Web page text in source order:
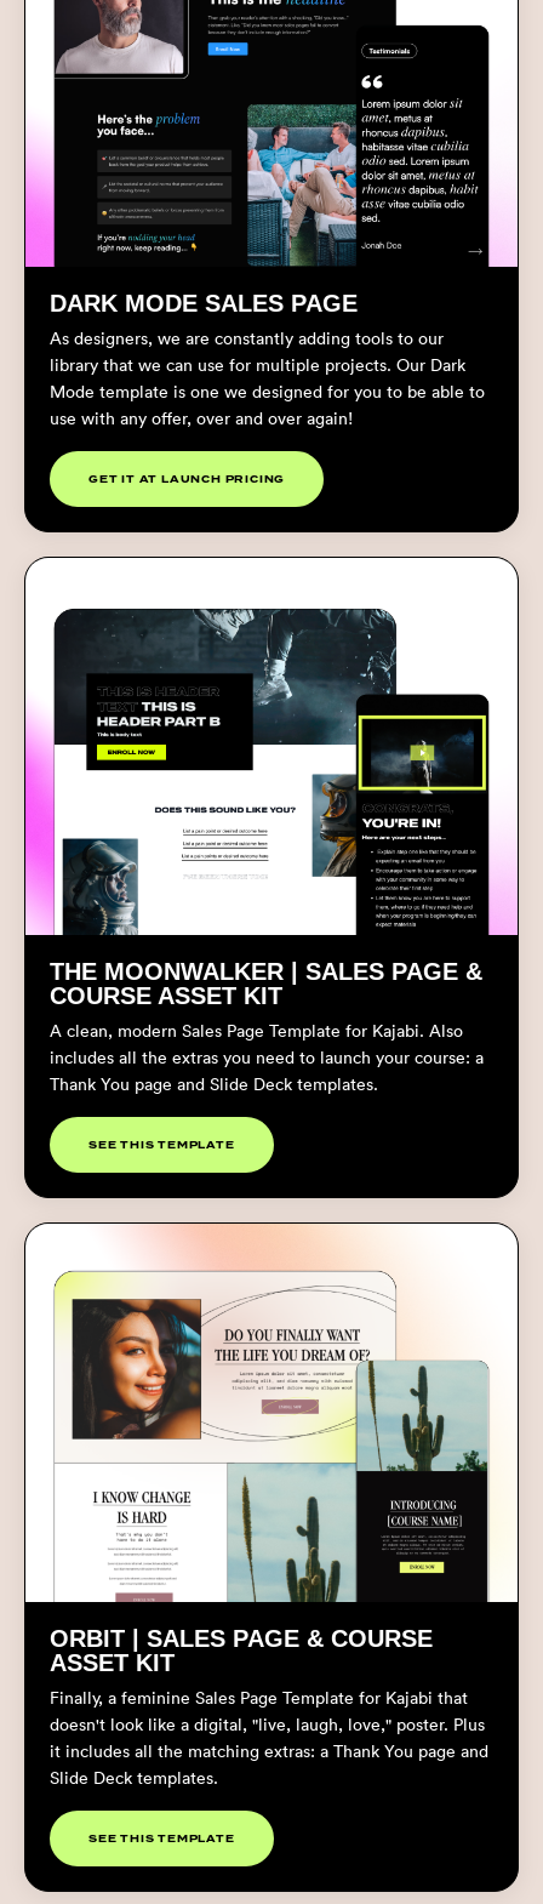
DARK MODE SALES PAGE
As designers, we are constantly adding tools to our
library that we can use for multiple projects. Our Dark
Mode template is one we designed for you to be able to
use with any offer, over and over again!
GET IT AT LAUNCH PRICING
THE MOONWALKER | SALES PAGE &
COURSE ASSET KIT
A clean, modern Sales Page Template for Kajabi. Also
includes all the extras you need to launch your course: a
Thank You page and Slide Deck templates.
SEE THIS TEMPLATE
ORBIT | SALES PAGE & COURSE
ASSET KIT
Finally, a feminine Sales Page Template for Kajabi that
doesn't look like a digital, "live, laugh, love," poster. Plus
it includes all the matching extras: a Thank You page and
Slide Deck templates.
SEE THIS TEMPLATE